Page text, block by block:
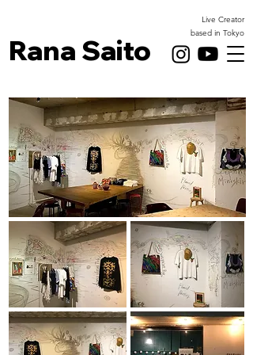
Rana Saito
Live Creator
based in Tokyo